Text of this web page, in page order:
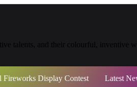
Fireworks Display Contest Latest
talents, and their colourful, inventive